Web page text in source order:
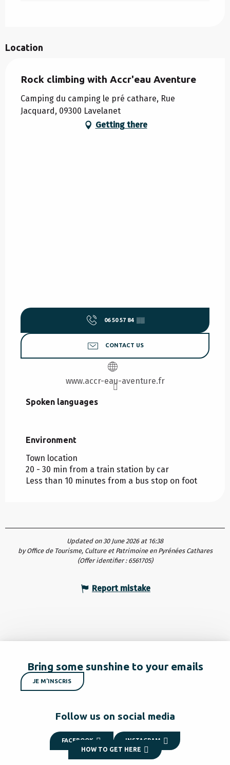
Location
Rock climbing with Accr'eau Aventure
Camping du camping le pré cathare, Rue
Jacquard, 09300 Lavelanet
Getting there
06 50 57 84 ▒▒
CONTACT US
www.accr-eau-aventure.fr
Spoken languages
Spoken languages
Environment
Environment
Town location
20 - 30 min from a train station by car
Less than 10 minutes from a bus stop on foot
Updated on 30 June 2026 at 16:38
by Office de Tourisme, Culture et Patrimoine en Pyrénées Cathares
(Offer identifier : 6561705)
Report mistake
Bring some sunshine to your emails
JE M'INSCRIS
Follow us on social media
FACEBOOK INSTAGRAM
HOW TO GET HERE